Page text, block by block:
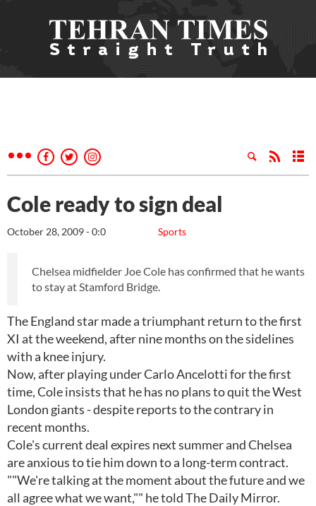
Cole ready to sign deal
Sports
October 28, 2009 - 0:0
Chelsea midfielder Joe Cole has confirmed that he wants
to stay at Stamford Bridge.
The England star made a triumphant return to the first
XI at the weekend, after nine months on the sidelines
with a knee injury.
Now, after playing under Carlo Ancelotti for the first
time, Cole insists that he has no plans to quit the West
London giants - despite reports to the contrary in
recent months.
Cole's current deal expires next summer and Chelsea
are anxious to tie him down to a long-term contract.
""We're talking at the moment about the future and we
all agree what we want,"" he told The Daily Mirror.